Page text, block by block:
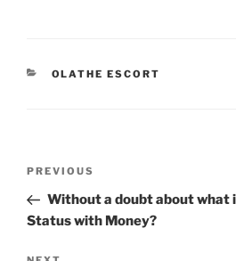
CATEGORIES
OLATHE ESCORT
Previous
Post
PREVIOUS
Without a doubt about what
Status with Money?